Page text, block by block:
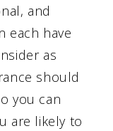
and
each have
as
should
you can
are likely to